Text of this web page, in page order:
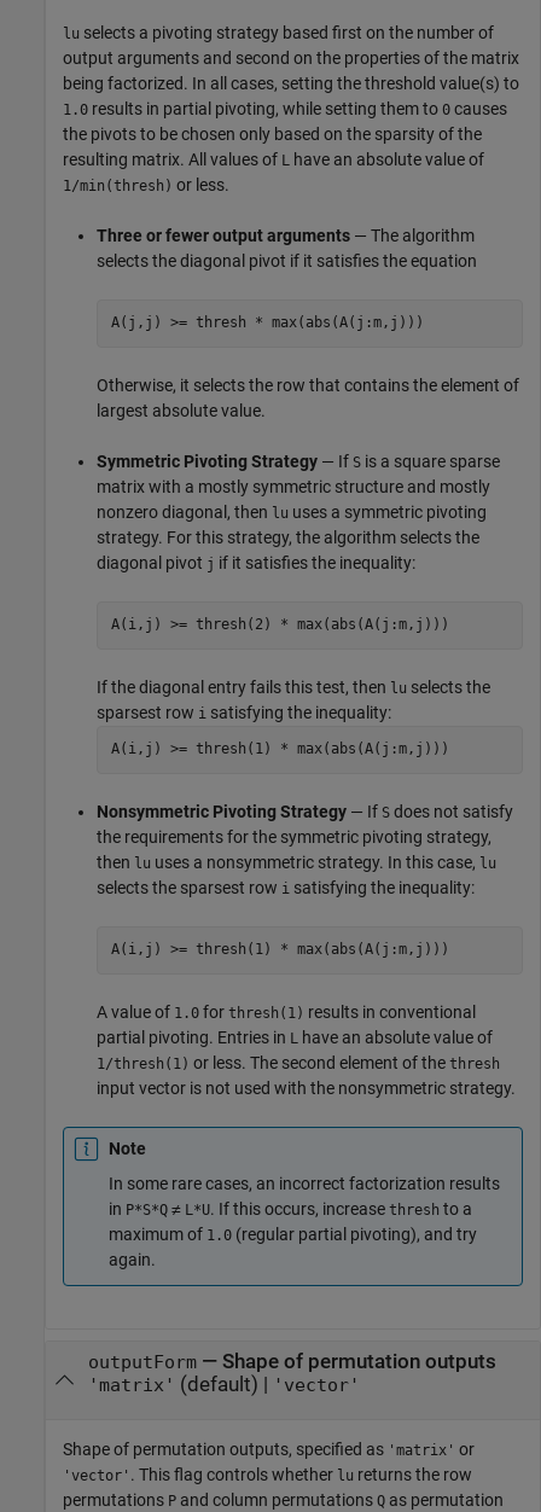
lu selects a pivoting strategy based first on the number of
output arguments and second on the properties of the matrix
being factorized. In all cases, setting the threshold value(s) to
1.0 results in partial pivoting, while setting them to 0 causes
the pivots to be chosen only based on the sparsity of the
resulting matrix. All values of L have an absolute value of
1/min(thresh) or less.
Three or fewer output arguments — The algorithm
selects the diagonal pivot if it satisfies the equation
A(j,j) >= thresh * max(abs(A(j:m,j)))
Otherwise, it selects the row that contains the element of
largest absolute value.
Symmetric Pivoting Strategy — If S is a square sparse
matrix with a mostly symmetric structure and mostly
nonzero diagonal, then lu uses a symmetric pivoting
strategy. For this strategy, the algorithm selects the
diagonal pivot j if it satisfies the inequality:
A(i,j) >= thresh(2) * max(abs(A(j:m,j)))
If the diagonal entry fails this test, then lu selects the
sparsest row i satisfying the inequality:
A(i,j) >= thresh(1) * max(abs(A(j:m,j)))
Nonsymmetric Pivoting Strategy — If S does not satisfy
the requirements for the symmetric pivoting strategy,
then lu uses a nonsymmetric strategy. In this case, lu
selects the sparsest row i satisfying the inequality:
A(i,j) >= thresh(1) * max(abs(A(j:m,j)))
A value of 1.0 for thresh(1) results in conventional
partial pivoting. Entries in L have an absolute value of
1/thresh(1) or less. The second element of the thresh
input vector is not used with the nonsymmetric strategy.
Note
In some rare cases, an incorrect factorization results
in P*S*Q ≠ L*U. If this occurs, increase thresh to a
maximum of 1.0 (regular partial pivoting), and try
again.
outputForm— Shape of permutation outputs
'matrix' (default) | 'vector'
Shape of permutation outputs, specified as 'matrix' or
'vector' . This flag controls whether lu returns the row
permutations P and column permutations Q as permutation